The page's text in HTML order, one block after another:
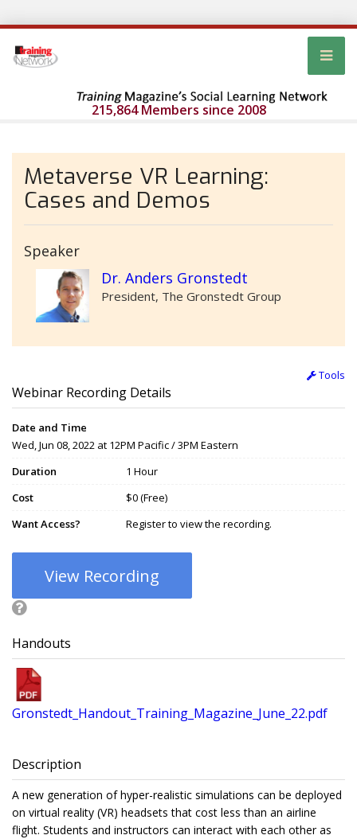
215,864 Members since 2008
Metaverse VR Learning:
Cases and Demos
Speaker
Dr. Anders Gronstedt
President, The Gronstedt Group
Tools
Webinar Recording Details
Date and Time
Wed, Jun 08, 2022 at 12PM Pacific / 3PM Eastern
Duration
1 Hour
Cost
$0 (Free)
Want Access?
Register to view the recording.
View Recording
Handouts
Gronstedt_Handout_Training_Magazine_June_22.pdf
Description
A new generation of hyper-realistic simulations can be deployed
on virtual reality (VR) headsets that cost less than an airline
flight. Students and instructors can interact with each other as